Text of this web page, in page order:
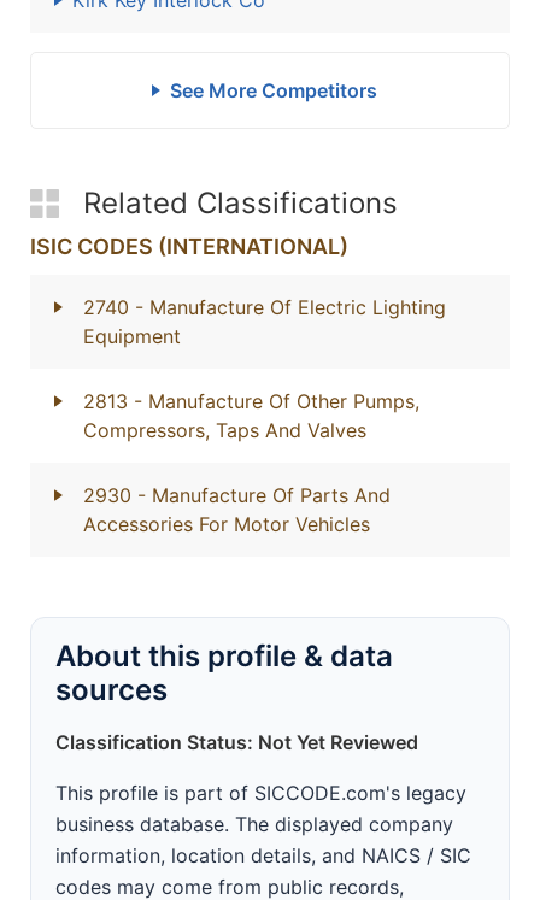
See More Competitors
Related Classifications
ISIC CODES (INTERNATIONAL)
2740 - Manufacture Of Electric Lighting
Equipment
2813 - Manufacture Of Other Pumps,
Compressors, Taps And Valves
2930 - Manufacture Of Parts And
Accessories For Motor Vehicles
About this profile & data
sources
Classification Status: Not Yet Reviewed
This profile is part of SICCODE.com's legacy
business database. The displayed company
information, location details, and NAICS / SIC
codes may come from public records,